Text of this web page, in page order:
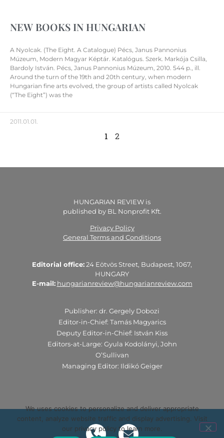
NEW BOOKS IN HUNGARIAN
A Nyolcak. (The Eight. A Catalogue) Pécs, Janus Pannonius
Múzeum, Modern Magyar Képtár. Katalógus. Szerk. Markója Csilla,
Bardoly István. Pécs, Janus Pannonius Múzeum, 2010. 544 p., ill.
Around the turn of the 19th and 20th century, when modern
Hungarian fine arts evolved, the group of artists called Nyolcak
(“The Eight”) was the
2011.01.01.
1 2
HUNGARIAN REVIEW is
published by BL Nonprofit Kft.
Privacy Policy
General Terms and Conditions
Editorial office:24 Eötvös Street, Budapest, 1067,
HUNGARY
E-mail: hungarianreview@hungarianreview.com
Publisher: dr. Gergely Dobozi
Editor-in-Chief: Tamás Magyarics
Deputy Editor-in-Chief: István Kiss
Editors-at-Large: Gyula Kodolányi, John
O’Sullivan
Managing Editor: Ildikó Geiger
We uses cookies to personalize and deliver appropriate
content, analyze website traffic and display advertising. Visit
our privacy policy to learn more.